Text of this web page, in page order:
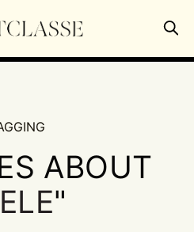
ABOUT
"